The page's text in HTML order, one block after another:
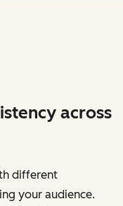
across
different
your audience.